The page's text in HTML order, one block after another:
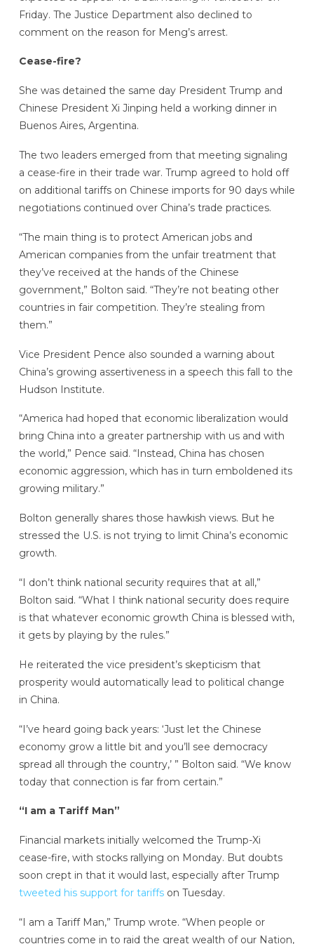
Friday. The Justice Department also declined to
comment on the reason for Meng’s arrest.
Cease-fire?
She was detained the same day President Trump and
Chinese President Xi Jinping held a working dinner in
Buenos Aires, Argentina.
The two leaders emerged from that meeting signaling
a cease-fire in their trade war. Trump agreed to hold off
on additional tariffs on Chinese imports for 90 days while
negotiations continued over China’s trade practices.
“The main thing is to protect American jobs and
American companies from the unfair treatment that
they’ve received at the hands of the Chinese
government,” Bolton said. “They’re not beating other
countries in fair competition. They’re stealing from
them.”
Vice President Pence also sounded a warning about
China’s growing assertiveness in a speech this fall to the
Hudson Institute.
“America had hoped that economic liberalization would
bring China into a greater partnership with us and with
the world,” Pence said. “Instead, China has chosen
economic aggression, which has in turn emboldened its
growing military.”
Bolton generally shares those hawkish views. But he
stressed the U.S. is not trying to limit China’s economic
growth.
“I don’t think national security requires that at all,”
Bolton said. “What I think national security does require
is that whatever economic growth China is blessed with,
it gets by playing by the rules.”
He reiterated the vice president’s skepticism that
prosperity would automatically lead to political change
in China.
“I’ve heard going back years: ‘Just let the Chinese
economy grow a little bit and you’ll see democracy
spread all through the country,’ ” Bolton said. “We know
today that connection is far from certain.”
“I am a Tariff Man”
Financial markets initially welcomed the Trump-Xi
cease-fire, with stocks rallying on Monday. But doubts
soon crept in that it would last, especially after Trump
tweeted his support for tariffson Tuesday.
“I am a Tariff Man,” Trump wrote. “When people or
countries come in to raid the great wealth of our Nation,